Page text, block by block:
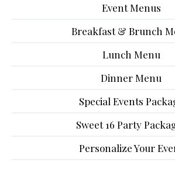
Event Menus
Breakfast & Brunch
Lunch Menu
Dinner Menu
Special Events
Sweet 16 Party
Personalize Your